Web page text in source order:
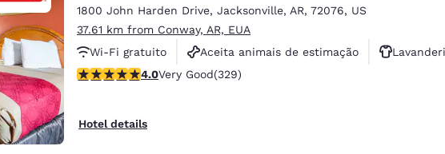
1800 John Harden Drive, Jacksonville, AR, 72076, US
37.61 km from Conway, AR, EUA
Wi-Fi gratuito
Aceita animais de estimação
4 stars rating. Very Good. 329 reviews
4.0Very Good(329)
Hotel details